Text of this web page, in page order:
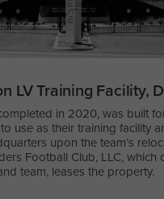
LV Training Facility,
in 2020, was built
use as their training facility
upon the team’s
Football Club, LLC, which
team, leases the property.